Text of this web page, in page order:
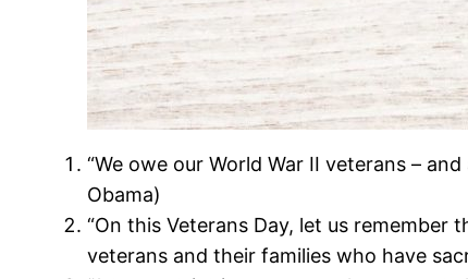
“We owe our World War II veterans –
Obama)
“On this Veterans Day, let us
veterans and their families who have